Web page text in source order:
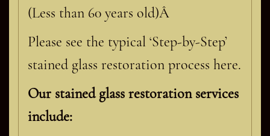
(Less than 60 years old)Â
Please see the typical ‘Step-by-Step’
stained glass restoration process here.
Our stained glass restoration services
include: